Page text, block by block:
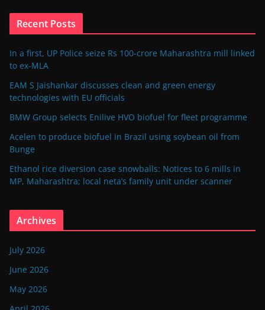
Recent Posts
In a first, UP Police seize Rs 100-crore Maharashtra mill linked
to ex-MLA
EAM S Jaishankar discusses clean and green energy
technologies with EU officials
BMW Group selects Enilive HVO biofuel for fleet programme
Acelen to produce biofuel in Brazil using soybean oil from
Bunge
Ethanol rice diversion case snowballs: Notices to 6 mills in
MP, Maharashtra; local neta’s family unit under scanner
Archives
July 2026
June 2026
May 2026